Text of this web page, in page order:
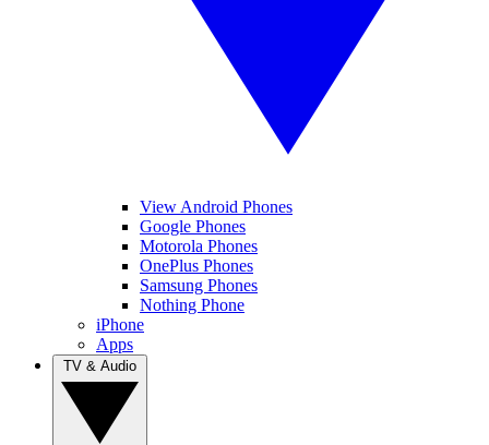
View Android Phones
Google Phones
Motorola Phones
OnePlus Phones
Samsung Phones
Nothing Phone
iPhone
Apps